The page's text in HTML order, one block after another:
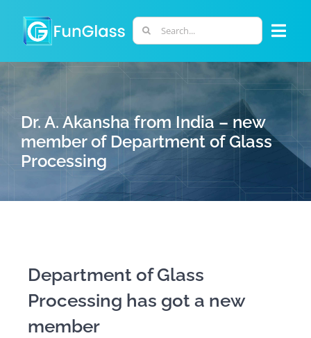
content
Search
for:
PHD PROGRAM
RESEARCH
PERSONNEL
Dr. A. Akansha from India – new
member of Department of Glass
Processing
Department of Glass
Processing has got a new
member